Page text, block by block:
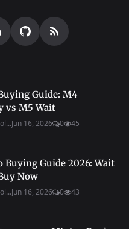
Guide: M4
vs M5 Wait
Jun 16, 2026 0 45
Buying Guide 2026: Wait
Now
Jun 16, 2026 0 43